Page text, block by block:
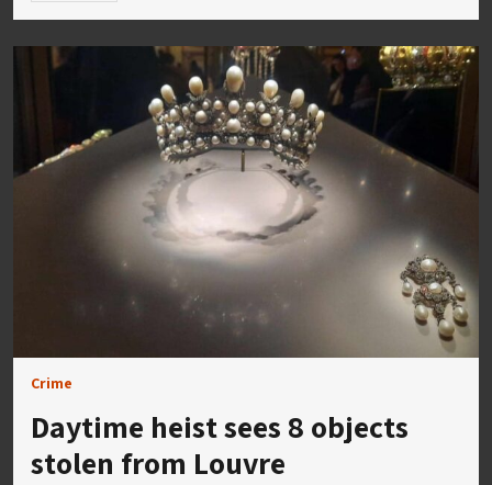
Crime
Daytime heist sees 8 objects
stolen from Louvre